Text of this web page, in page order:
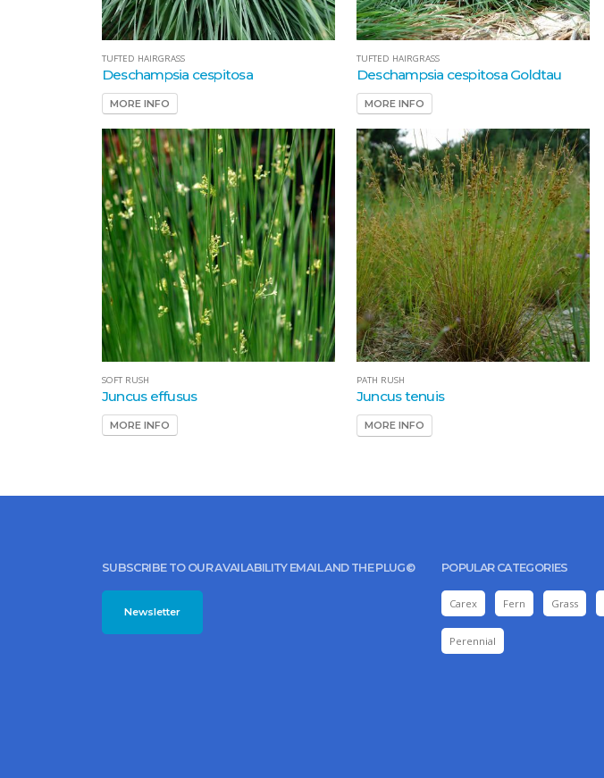
TUFTED HAIRGRASS
Deschampsia cespitosa
MORE INFO
TUFTED HAIRGRASS
Deschampsia cespitosa Goldtau
MORE INFO
SOFT RUSH
Juncus effusus
MORE INFO
PATH RUSH
Juncus tenuis
MORE INFO
SUBSCRIBE TO OUR AVAILABILITY EMAIL AND THE PLUG©
Newsletter
POPULAR CATEGORIES
Carex Fern Grass
Perennial